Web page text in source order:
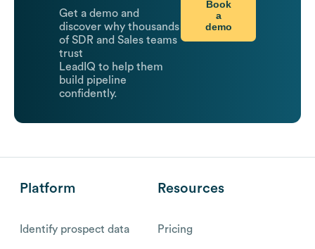
Get a demo and
discover why thousands
of SDR and Sales teams
trust
LeadIQ to help them
build pipeline
confidently.
Book
a
demo
Platform
Identify prospect data
Resources
Pricing